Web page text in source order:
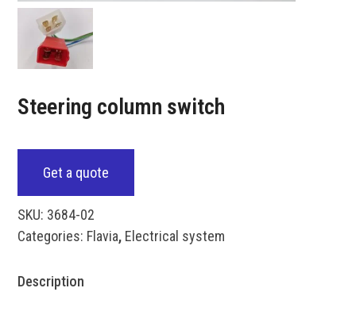
Steering column switch
Get a quote
SKU: 3684-02
Categories: Flavia, Electrical system
Description